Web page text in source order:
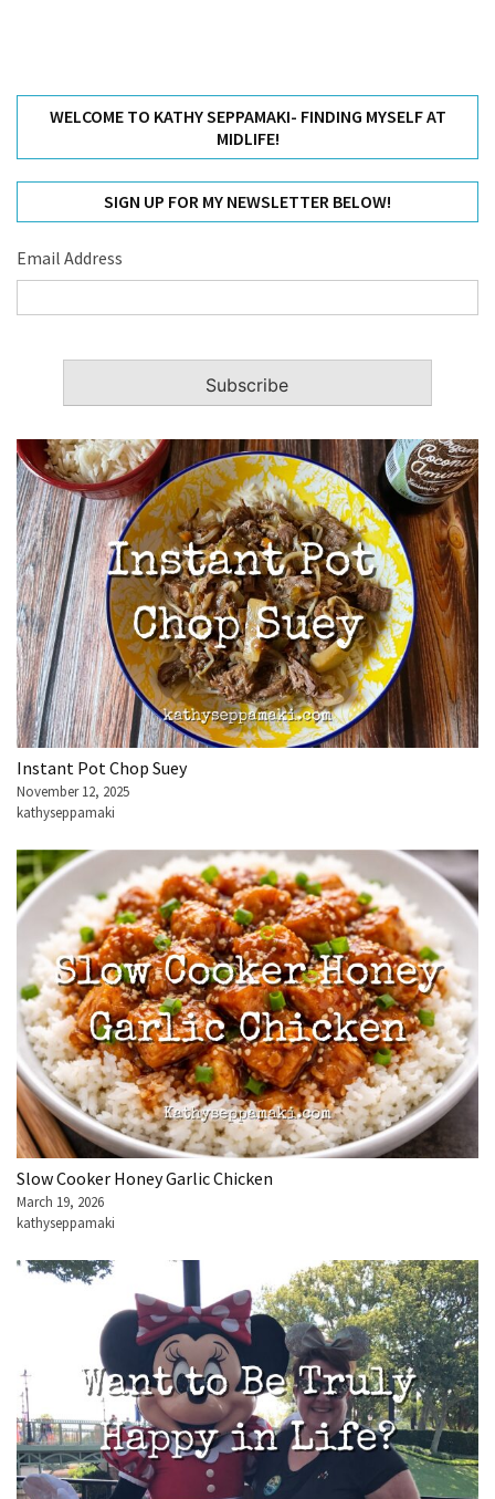
WELCOME TO KATHY SEPPAMAKI- FINDING MYSELF AT
MIDLIFE!
SIGN UP FOR MY NEWSLETTER BELOW!
Email Address
Instant Pot Chop Suey
November 12, 2025
kathyseppamaki
Slow Cooker Honey Garlic Chicken
March 19, 2026
kathyseppamaki